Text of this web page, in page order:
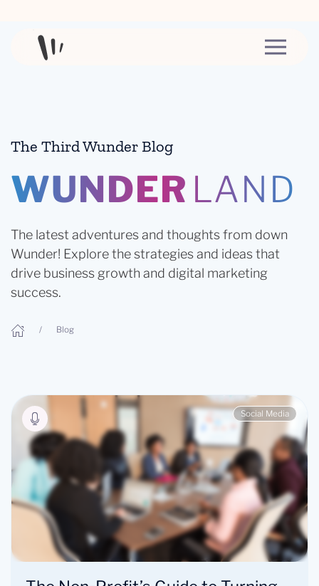
The Third Wunder Blog
WUNDER LAND
The latest adventures and thoughts from down
Wunder! Explore the strategies and ideas that
drive business growth and digital marketing
success.
Blog
Social Media